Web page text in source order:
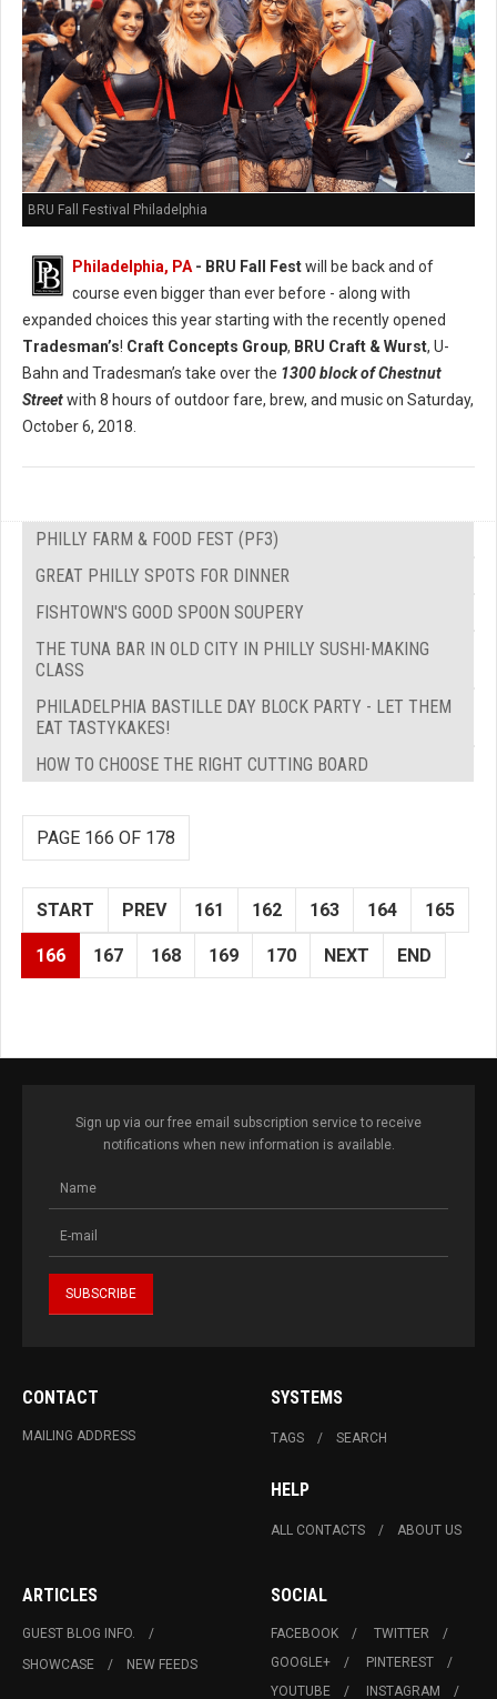
BRU Fall Festival Philadelphia
Philadelphia, PA- BRU Fall Festwill be back and of
course even bigger than ever before - along with
expanded choices this year starting with the recently opened
Tradesman’s! Craft Concepts Group, BRU Craft & Wurst, U-
Bahn and Tradesman’s take over the 1300 block of Chestnut
Streetwith 8 hours of outdoor fare, brew, and music on Saturday,
October 6, 2018.
PHILLY FARM & FOOD FEST (PF3)
GREAT PHILLY SPOTS FOR DINNER
FISHTOWN'S GOOD SPOON SOUPERY
THE TUNA BAR IN OLD CITY IN PHILLY SUSHI-MAKING
CLASS
PHILADELPHIA BASTILLE DAY BLOCK PARTY - LET THEM
EAT TASTYKAKES!
HOW TO CHOOSE THE RIGHT CUTTING BOARD
PAGE 166 OF 178
START PREV 161 162 163 164 165
166 167 168 169 170 NEXT END
Sign up via our free email subscription service to receive
notifications when new information is available.
CONTACT
MAILING ADDRESS
SYSTEMS
TAGS SEARCH
HELP
ALL CONTACTS ABOUT US
ARTICLES
GUEST BLOG INFO.
SHOWCASE
NEW FEEDS
SOCIAL
FACEBOOK
TWITTER
GOOGLE+
PINTEREST
YOUTUBE
INSTAGRAM